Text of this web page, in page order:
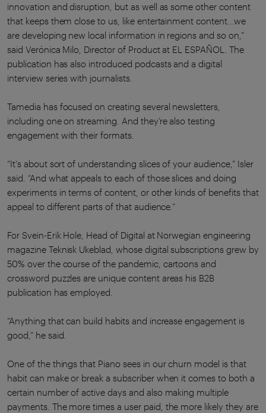
innovation and disruption, but as well as some other content
that keeps them close to us, like entertainment content...we
are developing new local information in regions and so on,”
said Verónica Milo, Director of Product at EL ESPAÑOL. The
publication has also introduced podcasts and a digital
interview series with journalists.
Tamedia has focused on creating several newsletters,
including one on streaming. And they’re also testing
engagement with their formats.
“It's about sort of understanding slices of your audience,” Isler
said. “And what appeals to each of those slices and doing
experiments in terms of content, or other kinds of benefits that
appeal to different parts of that audience.”
For Svein-Erik Hole, Head of Digital at Norwegian engineering
magazine Teknisk Ukeblad, whose digital subscriptions grew by
50% over the course of the pandemic, cartoons and
crossword puzzles are unique content areas his B2B
publication has employed.
“Anything that can build habits and increase engagement is
good,” he said.
One of the things that Piano sees in our churn model is that
habit can make or break a subscriber when it comes to both a
certain number of active days and also making multiple
payments. The more times a user paid, the more likely they are